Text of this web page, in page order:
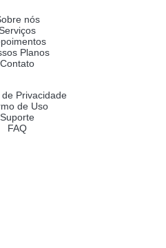
nós
Planos
Contato
de Privacidade
de Uso
Suporte
FAQ